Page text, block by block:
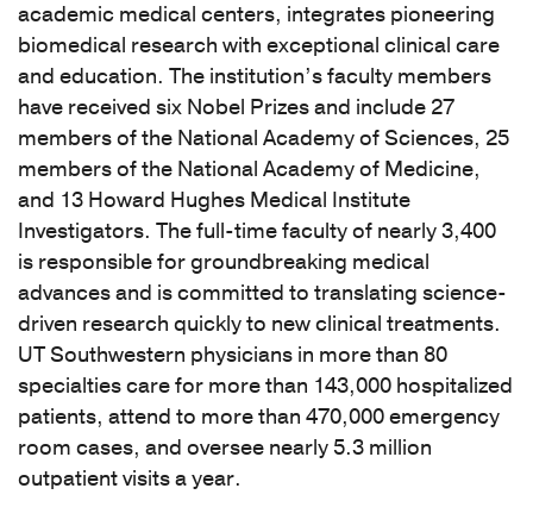
academic medical centers, integrates pioneering
biomedical research with exceptional clinical care
and education. The institution’s faculty members
have received six Nobel Prizes and include 27
members of the National Academy of Sciences, 25
members of the National Academy of Medicine,
and 13 Howard Hughes Medical Institute
Investigators. The full-time faculty of nearly 3,400
is responsible for groundbreaking medical
advances and is committed to translating science-
driven research quickly to new clinical treatments.
UT Southwestern physicians in more than 80
specialties care for more than 143,000 hospitalized
patients, attend to more than 470,000 emergency
room cases, and oversee nearly 5.3 million
outpatient visits a year.